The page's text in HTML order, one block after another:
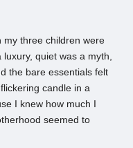
my three children were
quiet was a myth,
the bare essentials felt
candle in a
I knew how much I
seemed to